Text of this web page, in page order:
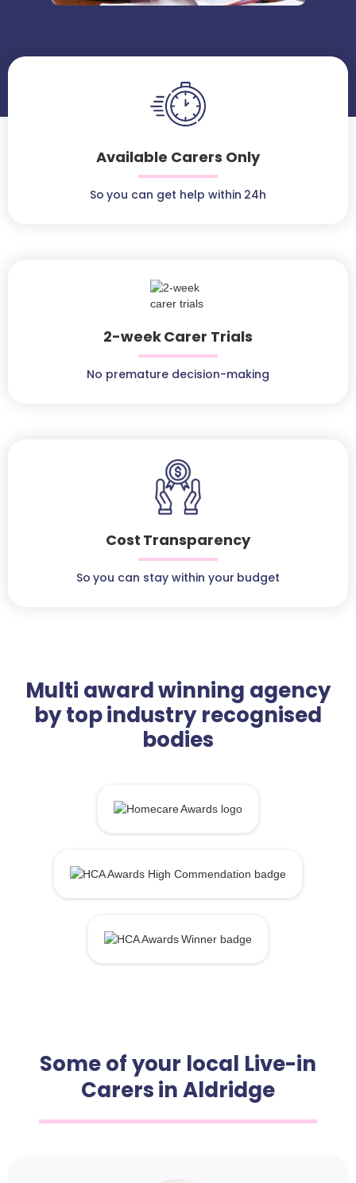
Available Carers Only
So you can get help within 24h
2-week Carer Trials
No premature decision-making
Cost Transparency
So you can stay within your budget
Multi award winning agency
by top industry recognised
bodies
Some of your local Live-in
Carers in Aldridge